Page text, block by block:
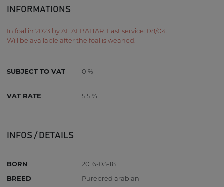
INFORMATIONS
In foal in 2023 by AF ALBAHAR. Last service: 08/04.
Will be available after the foal is weaned.
SUBJECT TO VAT 0 %
VAT RATE 5.5 %
INFOS / DETAILS
BORN
2016-03-18
BREED
Purebred arabian